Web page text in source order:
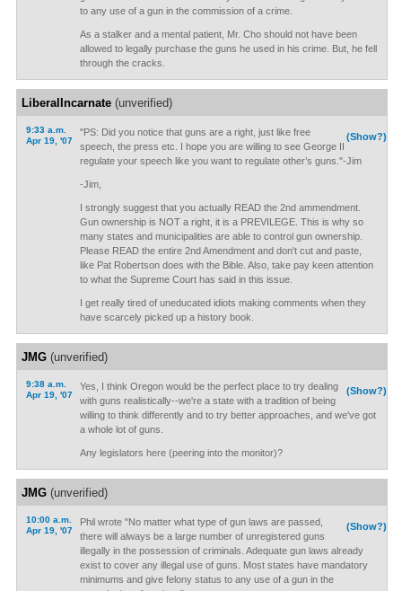
to any use of a gun in the commission of a crime.
As a stalker and a mental patient, Mr. Cho should not have been
allowed to legally purchase the guns he used in his crime. But, he fell
through the cracks.
LiberalIncarnate(unverified)
9:33 a.m.
Apr 19, '07
(Show?)
"PS: Did you notice that guns are a right, just like free
speech, the press etc. I hope you are willing to see George II
regulate your speech like you want to regulate other’s guns."-Jim
-Jim,
I strongly suggest that you actually READ the 2nd ammendment.
Gun ownership is NOT a right, it is a PREVILEGE. This is why so
many states and municipalities are able to control gun ownership.
Please READ the entire 2nd Amendment and don't cut and paste,
like Pat Robertson does with the Bible. Also, take pay keen attention
to what the Supreme Court has said in this issue.
I get really tired of uneducated idiots making comments when they
have scarcely picked up a history book.
JMG(unverified)
9:38 a.m.
Apr 19, '07
(Show?)
Yes, I think Oregon would be the perfect place to try dealing
with guns realistically--we're a state with a tradition of being
willing to think differently and to try better approaches, and we've got
a whole lot of guns.
Any legislators here (peering into the monitor)?
JMG(unverified)
10:00 a.m.
Apr 19, '07
(Show?)
Phil wrote "No matter what type of gun laws are passed,
there will always be a large number of unregistered guns
illegally in the possession of criminals. Adequate gun laws already
exist to cover any illegal use of guns. Most states have mandatory
minimums and give felony status to any use of a gun in the